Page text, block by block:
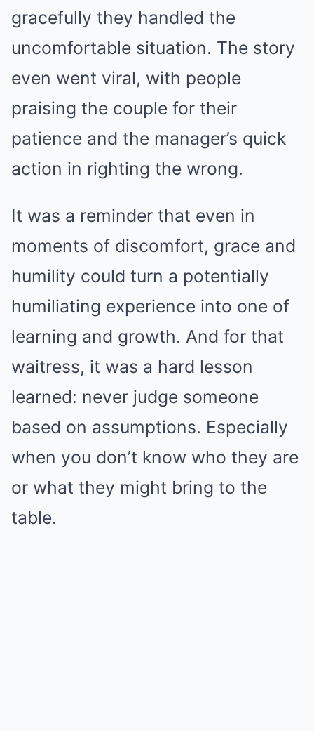
gracefully they handled the
uncomfortable situation. The story
even went viral, with people
praising the couple for their
patience and the manager’s quick
action in righting the wrong.
It was a reminder that even in
moments of discomfort, grace and
humility could turn a potentially
humiliating experience into one of
learning and growth. And for that
waitress, it was a hard lesson
learned: never judge someone
based on assumptions. Especially
when you don’t know who they are
or what they might bring to the
table.